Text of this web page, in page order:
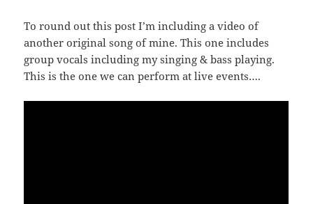
To round out this post I’m including a video of
another original song of mine. This one includes
group vocals including my singing & bass playing.
This is the one we can perform at live events….